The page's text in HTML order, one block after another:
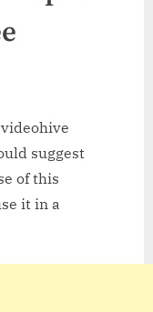
suggest
of this
it in a